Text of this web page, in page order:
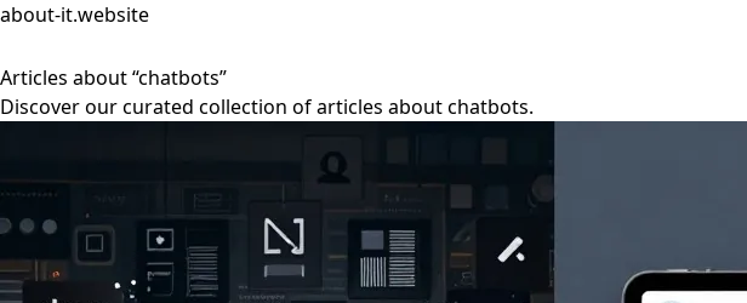
about-it.website
Articles about “chatbots”
Discover our curated collection of articles about chatbots.